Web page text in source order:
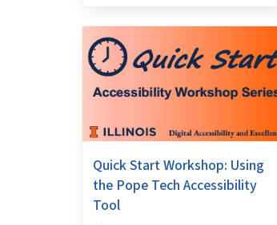
Quick Start Workshop: Using
the Pope Tech Accessibility
Tool